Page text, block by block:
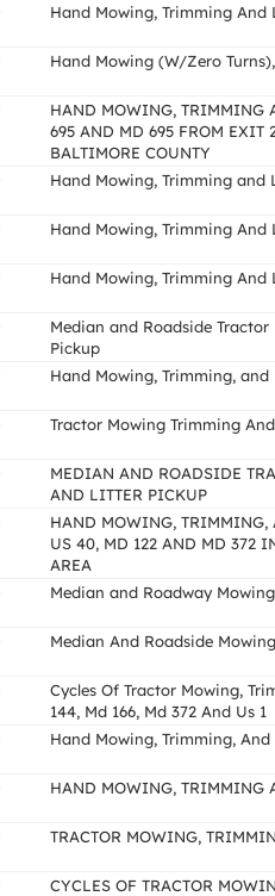
Hand Mowing, Trimming And
Hand Mowing (W/Zero
HAND MOWING, TRIMMING
695 AND MD 695 FROM EXIT
BALTIMORE COUNTY
Hand Mowing, Trimming and
Hand Mowing, Trimming And
Hand Mowing, Trimming And
Median and Roadside
Pickup
Hand Mowing, Trimming,
Tractor Mowing Trimming
MEDIAN AND ROADSIDE
AND LITTER PICKUP
HAND MOWING, TRIMMING,
US 40, MD 122 AND MD 372
AREA
Median and Roadway
Median And Roadside
Cycles Of Tractor Mowing,
144, Md 166, Md 372 And Us 1
Hand Mowing, Trimming,
HAND MOWING, TRIMMING
TRACTOR MOWING,
CYCLES OF TRACTOR